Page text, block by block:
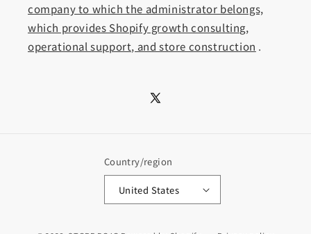
company to which the administrator belongs,
which provides Shopify growth consulting,
operational support, and store construction .
X
Country/region
United States